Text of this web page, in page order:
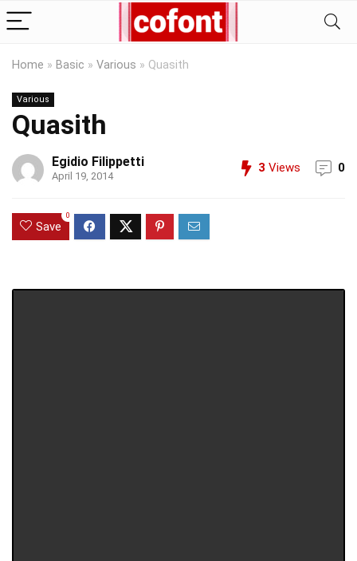
Home » Basic » Various » Quasith
Various
Quasith
Egidio Filippetti
April 19, 2014
3 Views 0
Save
0